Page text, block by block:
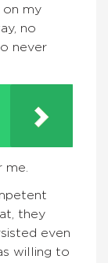
on my
no
never
me.
they
even
willing to